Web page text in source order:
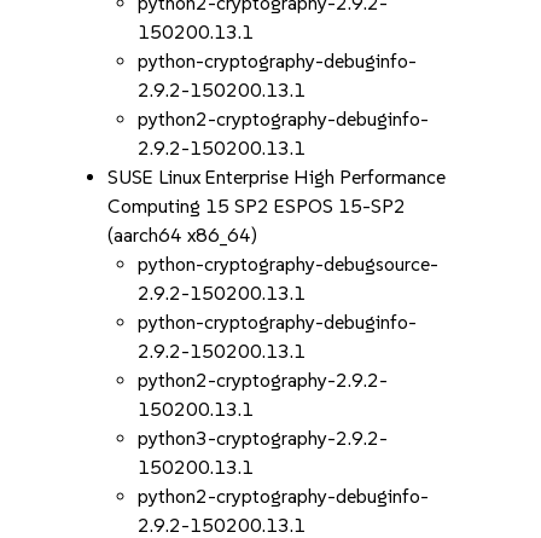
150200.13.1
python-cryptography-debuginfo-
2.9.2-150200.13.1
python2-cryptography-debuginfo-
2.9.2-150200.13.1
SUSE Linux Enterprise High Performance
Computing 15 SP2 ESPOS 15-SP2
(aarch64 x86_64)
python-cryptography-debugsource-
2.9.2-150200.13.1
python-cryptography-debuginfo-
2.9.2-150200.13.1
python2-cryptography-2.9.2-
150200.13.1
python3-cryptography-2.9.2-
150200.13.1
python2-cryptography-debuginfo-
2.9.2-150200.13.1